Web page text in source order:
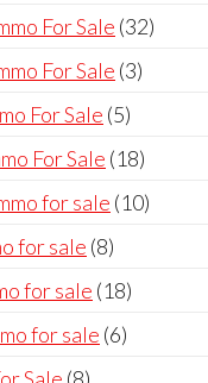
products
For Sale 3232
For Sale 33
For Sale 55
products
For Sale 1818
products
for sale 1010
for sale 88
products
for sale 1818
for sale 66
8